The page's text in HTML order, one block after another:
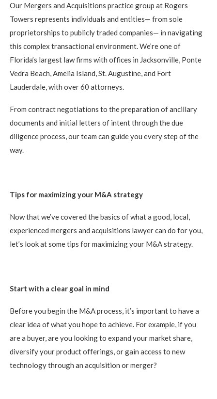
Our Mergers and Acquisitions practice group at Rogers
Towers represents individuals and entities— from sole
proprietorships to publicly traded companies— in navigating
this complex transactional environment. We’re one of
Florida’s largest law firms with offices in Jacksonville, Ponte
Vedra Beach, Amelia Island, St. Augustine, and Fort
Lauderdale, with over 60 attorneys.
From contract negotiations to the preparation of ancillary
documents and initial letters of intent through the due
diligence process, our team can guide you every step of the
way.
Tips for maximizing your M&A strategy
Now that we’ve covered the basics of what a good, local,
experienced mergers and acquisitions lawyer can do for you,
let’s look at some tips for maximizing your M&A strategy.
Start with a clear goal in mind
Before you begin the M&A process, it’s important to have a
clear idea of what you hope to achieve. For example, if you
are a buyer, are you looking to expand your market share,
diversify your product offerings, or gain access to new
technology through an acquisition or merger?